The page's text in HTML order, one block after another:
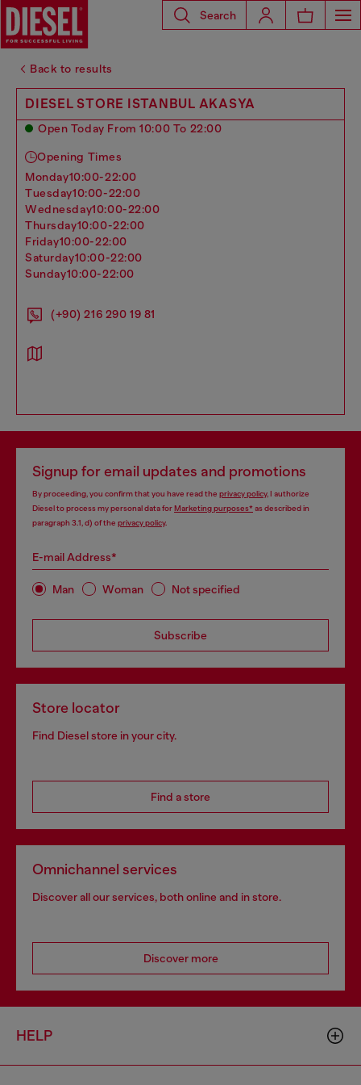
Search
Back to results
DIESEL STORE ISTANBUL AKASYA
Open Today From 10:00 To 22:00
Opening Times
monday10:00-22:00
tuesday10:00-22:00
wednesday10:00-22:00
thursday10:00-22:00
friday10:00-22:00
saturday10:00-22:00
sunday10:00-22:00
(+90) 216 290 19 81
Signup for email updates and promotions
By proceeding, you confirm that you have read the privacy policy, I authorize
Diesel to process my personal data forMarketing purposes*as described in
paragraph 3.1, d) of the privacy policy.
E-mail Address*
Man Woman Not specified
Subscribe
Store locator
Find Diesel store in your city.
Find a store
Omnichannel services
Discover all our services, both online and in store.
Discover more
HELP